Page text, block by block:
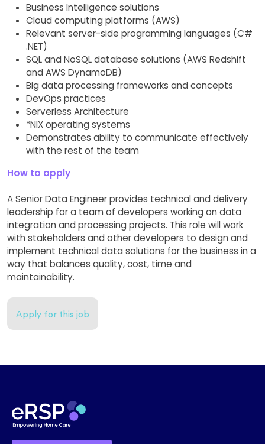
Business Intelligence solutions
Cloud computing platforms (AWS)
Relevant server-side programming languages (C#
.NET)
SQL and NoSQL database solutions (AWS Redshift
and AWS DynamoDB)
Big data processing frameworks and concepts
DevOps practices
Serverless Architecture
*NIX operating systems
Demonstrates ability to communicate effectively
with the rest of the team
How to apply
A Senior Data Engineer provides technical and delivery
leadership for a team of developers working on data
integration and processing projects. This role will work
with stakeholders and other developers to design and
implement technical data solutions for the business in a
way that balances quality, cost, time and
maintainability.
Apply for this job